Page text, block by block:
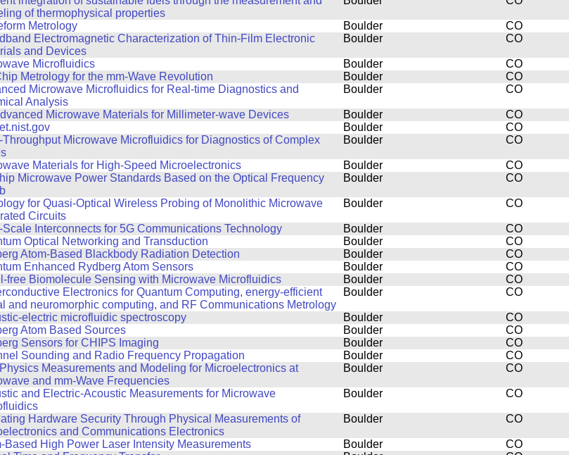
of thermophysical properties
Metrology Boulder
CO
Electromagnetic Characterization of Thin-Film Electronic
and Devices
Boulder CO
Microfluidics Boulder
CO
Metrology for the mm-Wave Revolution Boulder
CO
Microwave Microfluidics for Real-time Diagnostics and
Analysis
Boulder CO
Microwave Materials for Millimeter-wave Devices Boulder
CO
Boulder
CO
Throughput Microwave Microfluidics for Diagnostics of Complex
Boulder CO
Materials for High-Speed Microelectronics Boulder
CO
Microwave Power Standards Based on the Optical Frequency
Boulder CO
for Quasi-Optical Wireless Probing of Monolithic Microwave
Circuits
Boulder CO
Interconnects for 5G Communications Technology Boulder
CO
Optical Networking and Transduction Boulder
CO
Atom-Based Blackbody Radiation Detection Boulder
CO
Enhanced Rydberg Atom Sensors Boulder
CO
free Biomolecule Sensing with Microwave Microfluidics Boulder
CO
Electronics for Quantum Computing, energy-efficient
and neuromorphic computing, and RF Communications Metrology
Boulder CO
electric microfluidic spectroscopy Boulder
CO
Atom Based Sources Boulder
CO
Sensors for CHIPS Imaging Boulder
CO
Sounding and Radio Frequency Propagation Boulder
CO
Measurements and Modeling for Microelectronics at
and mm-Wave Frequencies
Boulder CO
and Electric-Acoustic Measurements for Microwave
Boulder CO
Hardware Security Through Physical Measurements of
and Communications Electronics
Boulder CO
Based High Power Laser Intensity Measurements Boulder
CO